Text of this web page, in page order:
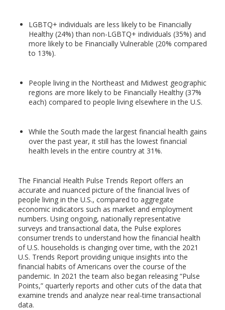
LGBTQ+ individuals are less likely to be Financially
Healthy (24%) than non-LGBTQ+ individuals (35%) and
more likely to be Financially Vulnerable (20% compared
to 13%).
People living in the Northeast and Midwest geographic
regions are more likely to be Financially Healthy (37%
each) compared to people living elsewhere in the U.S.
While the South made the largest financial health gains
over the past year, it still has the lowest financial
health levels in the entire country at 31%.
The Financial Health Pulse Trends Report offers an
accurate and nuanced picture of the financial lives of
people living in the U.S., compared to aggregate
economic indicators such as market and employment
numbers. Using ongoing, nationally representative
surveys and transactional data, the Pulse explores
consumer trends to understand how the financial health
of U.S. households is changing over time, with the 2021
U.S. Trends Report providing unique insights into the
financial habits of Americans over the course of the
pandemic. In 2021 the team also began releasing “Pulse
Points,” quarterly reports and other cuts of the data that
examine trends and analyze near real-time transactional
data.